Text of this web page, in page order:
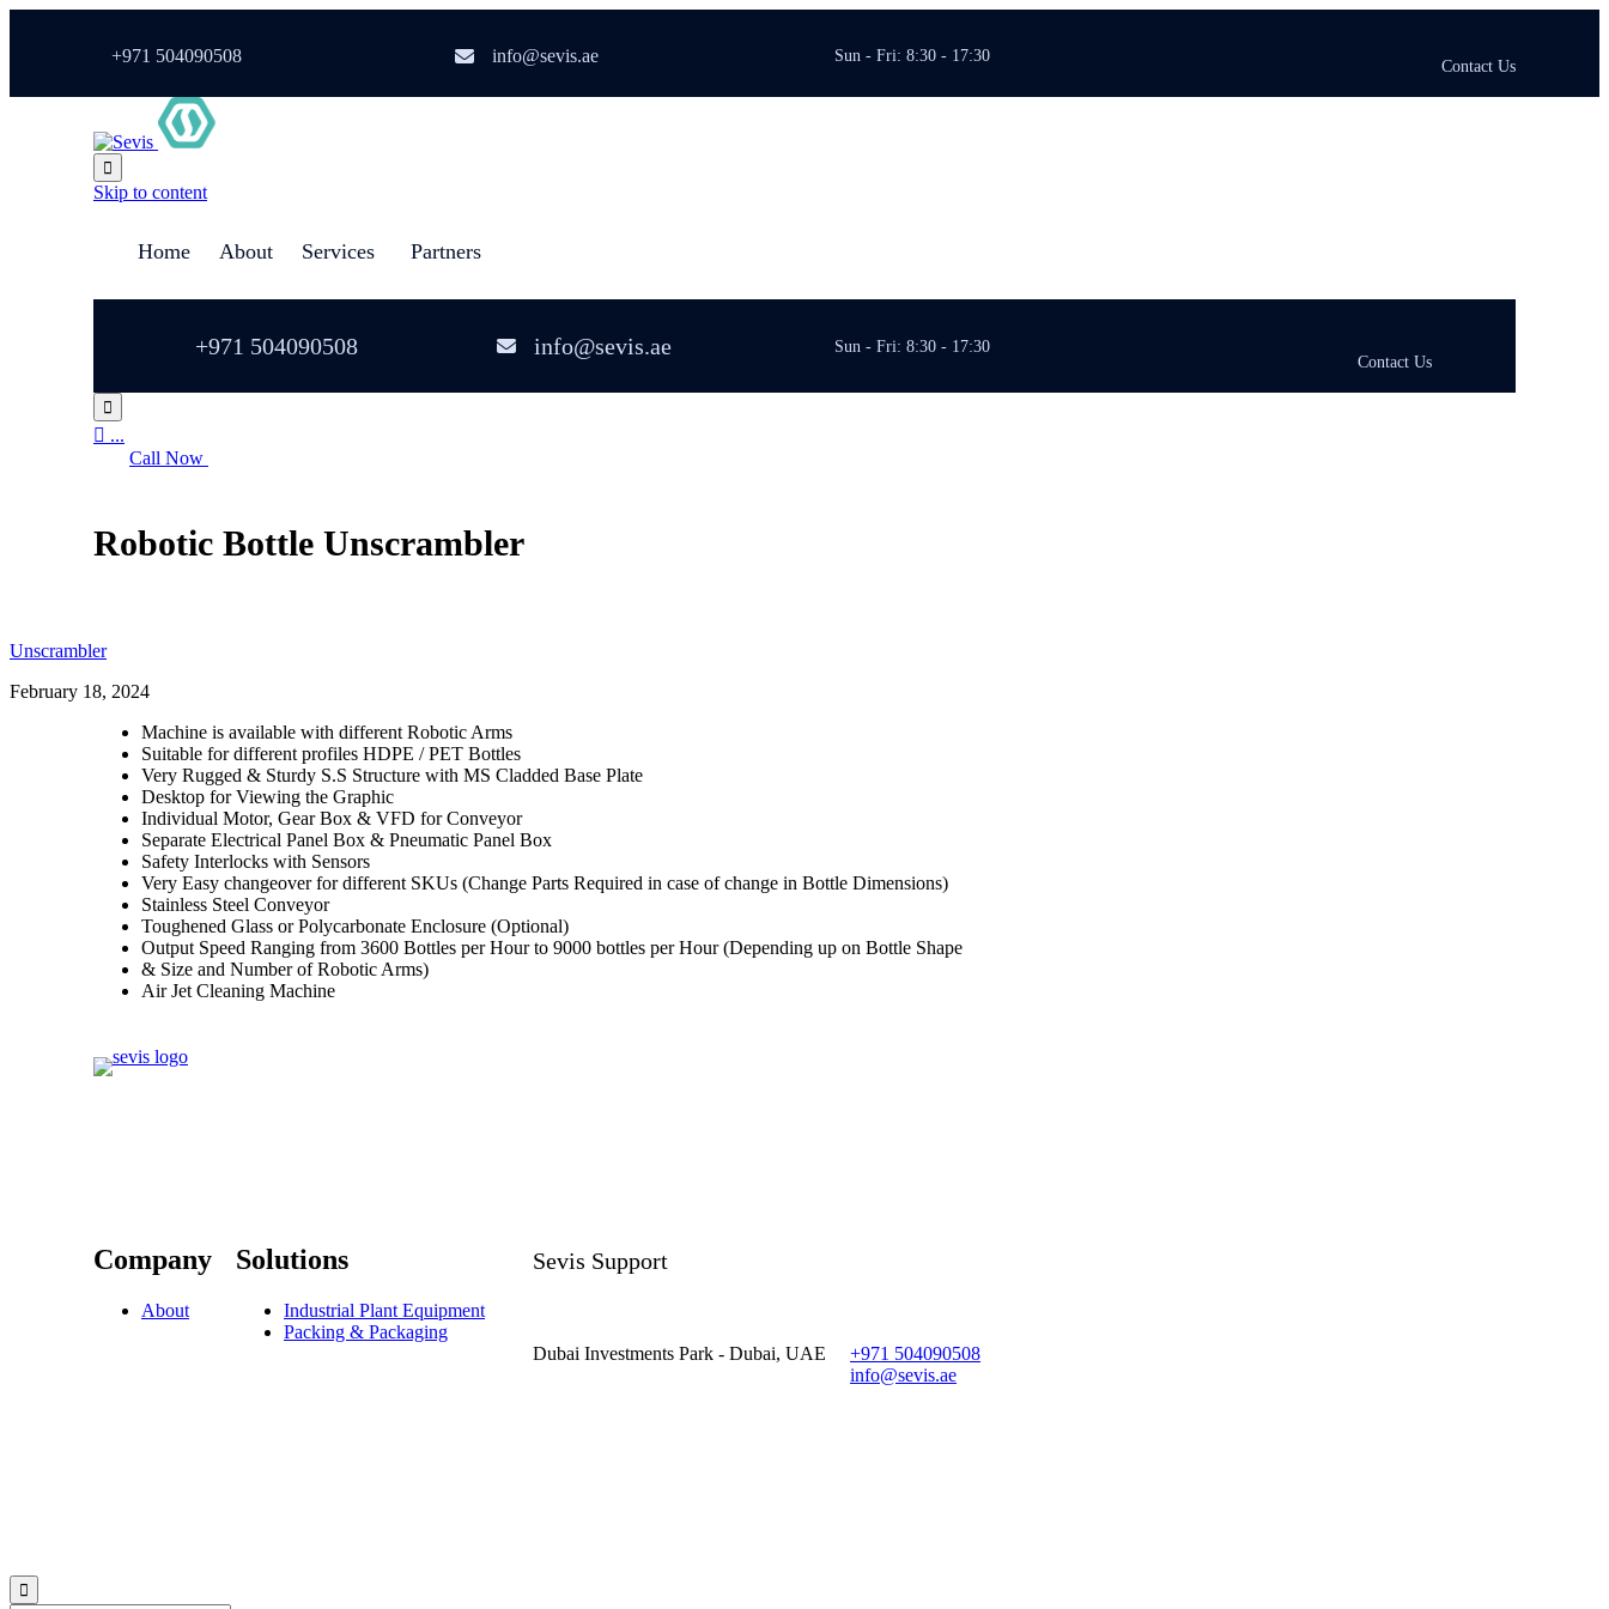
+971 504090508 info@sevis.ae Sun - Fri: 8:30 - 17:30
Contact Us

Skip to content
Home About Services Partners
+971 504090508 info@sevis.ae
Sun - Fri: 8:30 - 17:30
Contact Us

 ...
Call Now
Robotic Bottle Unscrambler
Unscrambler
February 18, 2024
Machine is available with different Robotic Arms
Suitable for different profiles HDPE / PET Bottles
Very Rugged & Sturdy S.S Structure with MS Cladded Base Plate
Desktop for Viewing the Graphic
Individual Motor, Gear Box & VFD for Conveyor
Separate Electrical Panel Box & Pneumatic Panel Box
Safety Interlocks with Sensors
Very Easy changeover for different SKUs (Change Parts Required in case of change in Bottle Dimensions)
Stainless Steel Conveyor
Toughened Glass or Polycarbonate Enclosure (Optional)
Output Speed Ranging from 3600 Bottles per Hour to 9000 bottles per Hour (Depending up on Bottle Shape
& Size and Number of Robotic Arms)
Air Jet Cleaning Machine
Company
About
Solutions
Industrial Plant Equipment
Packing & Packaging
Sevis Support
Dubai Investments Park - Dubai, UAE
+971 504090508
info@sevis.ae
